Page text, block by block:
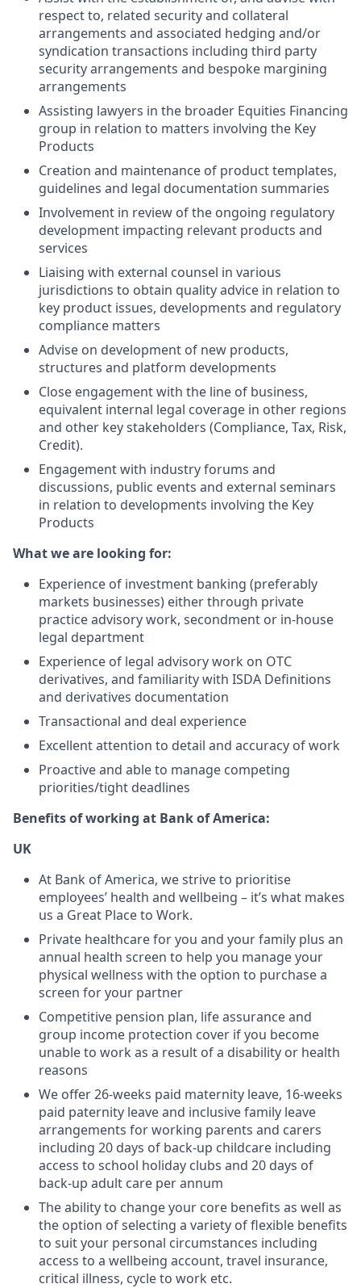
respect to, related security and collateral
arrangements and associated hedging and/or
syndication transactions including third party
security arrangements and bespoke margining
arrangements
Assisting lawyers in the broader Equities Financing
group in relation to matters involving the Key
Products
Creation and maintenance of product templates,
guidelines and legal documentation summaries
Involvement in review of the ongoing regulatory
development impacting relevant products and
services
Liaising with external counsel in various
jurisdictions to obtain quality advice in relation to
key product issues, developments and regulatory
compliance matters
Advise on development of new products,
structures and platform developments
Close engagement with the line of business,
equivalent internal legal coverage in other regions
and other key stakeholders (Compliance, Tax, Risk,
Credit).
Engagement with industry forums and
discussions, public events and external seminars
in relation to developments involving the Key
Products
What we are looking for:
Experience of investment banking (preferably
markets businesses) either through private
practice advisory work, secondment or in-house
legal department
Experience of legal advisory work on OTC
derivatives, and familiarity with ISDA Definitions
and derivatives documentation
Transactional and deal experience
Excellent attention to detail and accuracy of work
Proactive and able to manage competing
priorities/tight deadlines
Benefits of working at Bank of America:
UK
At Bank of America, we strive to prioritise
employees’ health and wellbeing – it’s what makes
us a Great Place to Work.
Private healthcare for you and your family plus an
annual health screen to help you manage your
physical wellness with the option to purchase a
screen for your partner
Competitive pension plan, life assurance and
group income protection cover if you become
unable to work as a result of a disability or health
reasons
We offer 26-weeks paid maternity leave, 16-weeks
paid paternity leave and inclusive family leave
arrangements for working parents and carers
including 20 days of back-up childcare including
access to school holiday clubs and 20 days of
back-up adult care per annum
The ability to change your core benefits as well as
the option of selecting a variety of flexible benefits
to suit your personal circumstances including
access to a wellbeing account, travel insurance,
critical illness, cycle to work etc.